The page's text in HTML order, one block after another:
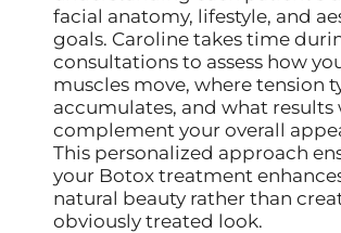
facial anatomy, lifestyle, and
goals. Caroline takes time
consultations to assess how
muscles move, where tension
accumulates, and what results
complement your overall
This personalized approach
your Botox treatment
natural beauty rather than
obviously treated look.